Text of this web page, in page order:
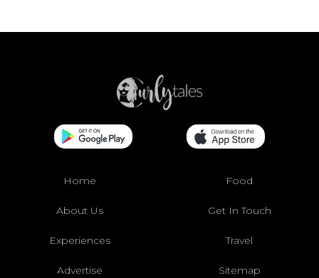
Home Food
About Us Get In Touch
Experiences Travel
Advertise Sitemap